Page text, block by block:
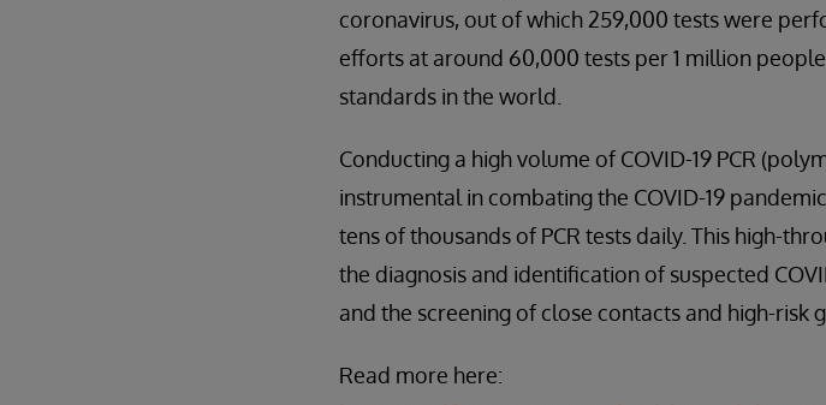
coronavirus, out of which 259,000 tests were
efforts at around 60,000 tests per 1 million
standards in the world.
Conducting a high volume of COVID-19 PCR
instrumental in combating the COVID-19
tens of thousands of PCR tests daily. This high-
the diagnosis and identification of suspected
and the screening of close contacts and high-risk
Read more here: